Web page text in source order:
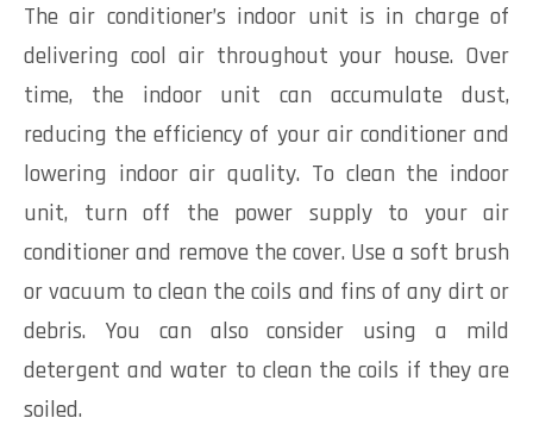
The air conditioner’s indoor unit is in charge of
delivering cool air throughout your house. Over
time, the indoor unit can accumulate dust,
reducing the efficiency of your air conditioner and
lowering indoor air quality. To clean the indoor
unit, turn off the power supply to your air
conditioner and remove the cover. Use a soft brush
or vacuum to clean the coils and fins of any dirt or
debris. You can also consider using a mild
detergent and water to clean the coils if they are
soiled.